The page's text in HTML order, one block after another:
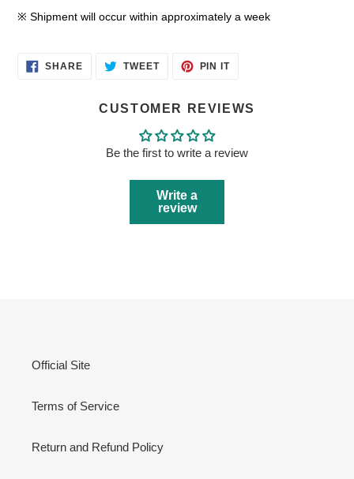
※ Shipment will occur within approximately a week
SHARESHARE TWEETTWEET
PIN ITPIN
CUSTOMER REVIEWS
Be the first to write a review
Write a
review
Official Site
Terms of Service
Return and Refund Policy